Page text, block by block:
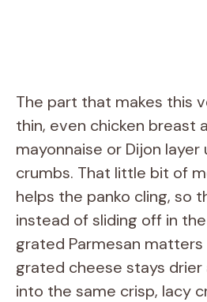
The part that makes this
thin, even chicken breast
mayonnaise or Dijon
crumbs. That little bit of
helps the panko cling, so
instead of sliding off in
grated Parmesan
grated cheese stays drier
into the same crisp, lacy